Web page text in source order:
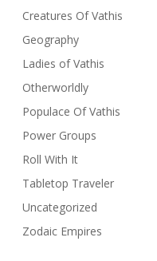
Creatures Of Vathis
Geography
Ladies of Vathis
Otherworldly
Populace Of Vathis
Power Groups
Roll With It
Tabletop Traveler
Uncategorized
Zodaic Empires